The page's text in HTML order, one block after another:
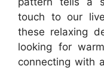
touch to our
these relaxing
looking for
connecting with